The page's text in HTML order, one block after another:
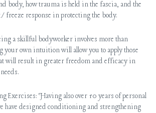
body, how trauma is held in the fascia, and the
response in protecting the body.
a skillful bodyworker involves more than
your own intuition will allow you to apply those
will result in greater freedom and efficacy in
Exercises: Having also over 10 years of personal
have designed conditioning and strengthening